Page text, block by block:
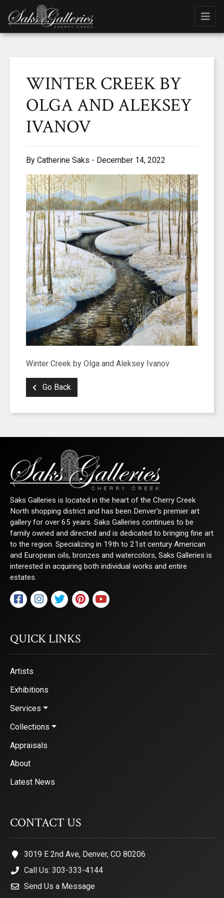
WINTER CREEK BY
OLGA AND ALEKSEY
IVANOV
By Catherine Saks - December 14, 2022
Winter Creek by Olga and Aleksey Ivanov
Go Back
Saks Galleries is located in the heart of the Cherry Creek
North shopping district and has been Denver's premier art
gallery for over 65 years. Saks Galleries continues to be
family owned and directed and is dedicated to bringing fine art
to the region. Specializing in 19th to 21st century American
and European oils, bronzes and watercolors, Saks Galleries is
interested in acquiring both individual works and entire
estates.
QUICK LINKS
Artists
Exhibitions
Services
Collections
Appraisals
About
Latest News
CONTACT US
3019 E 2nd Ave, Denver, CO 80206
Call Us: 303-333-4144
Send Us a Message